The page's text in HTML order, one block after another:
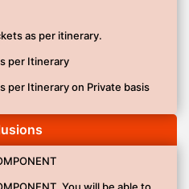
as per itinerary.
per Itinerary
per Itinerary on Private basis
(INDIAN)
You will be able to